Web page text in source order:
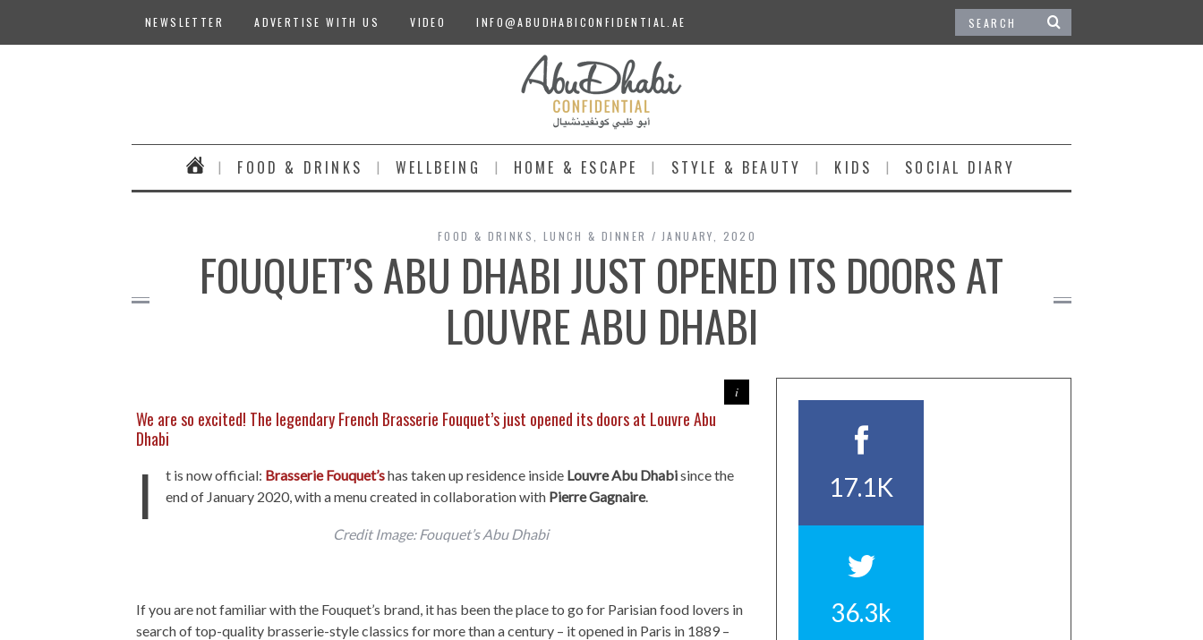
NEWSLETTER ADVERTISE WITH US VIDEO INFO@ABUDHABICONFIDENTIAL.AE
FOOD & DRINKS WELLBEING HOME & ESCAPE STYLE & BEAUTY KIDS SOCIAL DIARY
FOOD & DRINKS LUNCH & DINNER JANUARY, 2020
FOUQUET’S ABU DHABI JUST OPENED ITS DOORS AT
LOUVRE ABU DHABI
We are so excited! The legendary French Brasserie Fouquet’s just opened its doors at Louvre Abu
Dhabi
I t is now official: Brasserie Fouquet’shas taken up residence inside Louvre Abu Dhabisince the
end of January 2020, with a menu created in collaboration with Pierre Gagnaire.
Credit Image: Fouquet’s Abu Dhabi
If you are not familiar with the Fouquet’s brand, it has been the place to go for Parisian food lovers in
search of top-quality brasserie-style classics for more than a century – it opened in Paris in 1889 –
17.1K
36.3k